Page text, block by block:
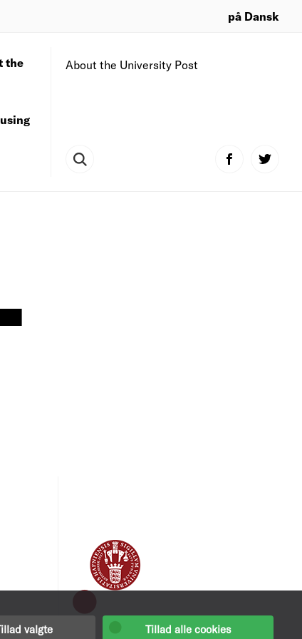
valgte Tillad alle cookies
på Dansk
About the University Post
the